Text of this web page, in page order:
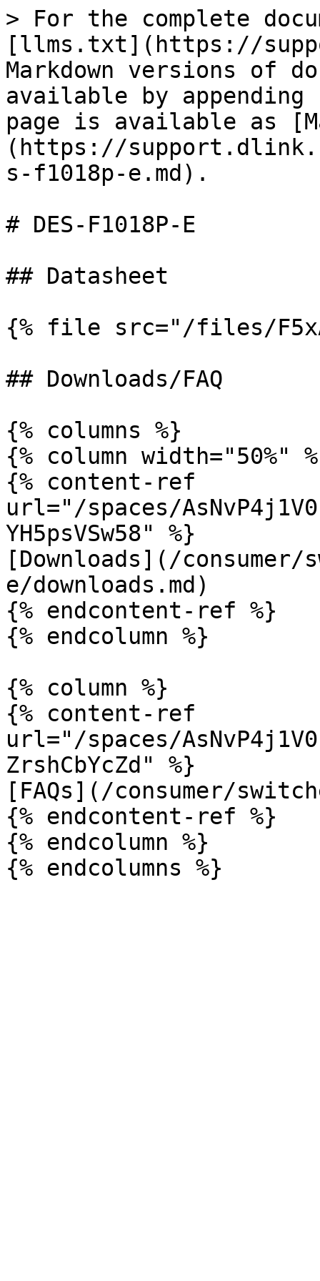
> For the complete
[llms.txt](https://
Markdown versions of
available by
page is available as
(https://
s-f1018p-e.md).
# DES-F1018P-E
## Datasheet
{% file src="/files/
## Downloads/FAQ
{% columns %}
{% column width="50%"
{% content-ref
url="/spaces/
YH5psVSw58" %}
[Downloads](/
e/downloads.md)
{% endcontent-ref %}
{% endcolumn %}
{% column %}
{% content-ref
url="/spaces/
ZrshCbYcZd" %}
[FAQs](/consumer/
{% endcontent-ref %}
{% endcolumn %}